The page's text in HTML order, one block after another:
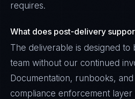
requires.
What does post-delivery
The deliverable is designed
team without our continued
Documentation, runbooks,
compliance enforcement